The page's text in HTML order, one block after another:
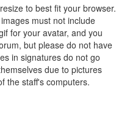
to best fit your browser.
must not include
for your avatar, and you
but please do not have
in signatures do not go
due to pictures
the staff's computers.